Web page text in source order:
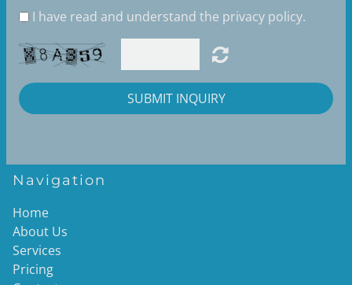
I have read and understand the privacy policy.
SUBMIT INQUIRY
Navigation
Home
About Us
Services
Pricing